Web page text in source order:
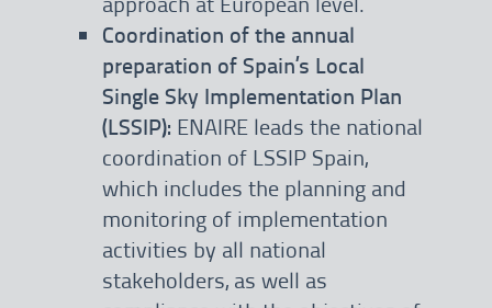
Coordination of the annual
preparation of Spain’s Local
Single Sky Implementation Plan
(LSSIP): ENAIRE leads the national
coordination of LSSIP Spain,
which includes the planning and
monitoring of implementation
activities by all national
stakeholders, as well as